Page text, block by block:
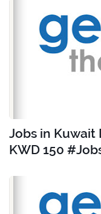
Jobs in Kuwait
KWD 150